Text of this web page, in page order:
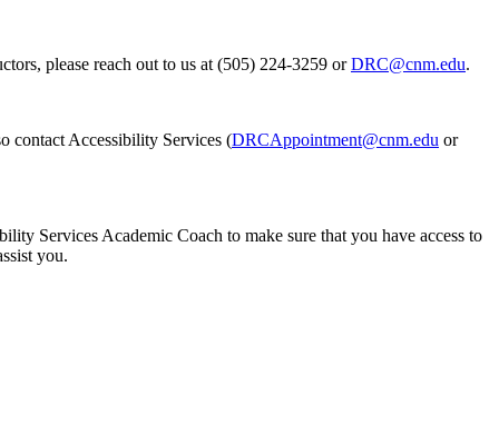
please reach out to us at (505) 224-3259 orDRC@cnm.edu.
contact Accessibility Services (DRCAppointment@cnm.edu or
Services Academic Coach to make sure that you have access to
you.